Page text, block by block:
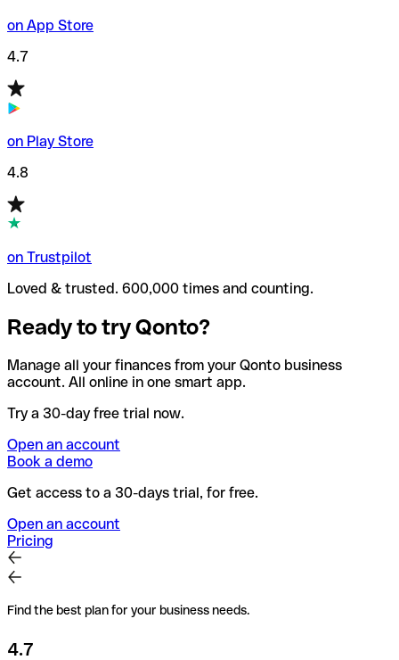
on App Store
4.7
on Play Store
4.8
on Trustpilot
Loved & trusted. 600,000 times and counting.
Ready to try Qonto?
Manage all your finances from your Qonto business
account. All online in one smart app.
Try a 30-day free trial now.
Open an account
Book a demo
Get access to a 30-days trial, for free.
Open an account
Pricing
Find the best plan for your business needs.
4.7